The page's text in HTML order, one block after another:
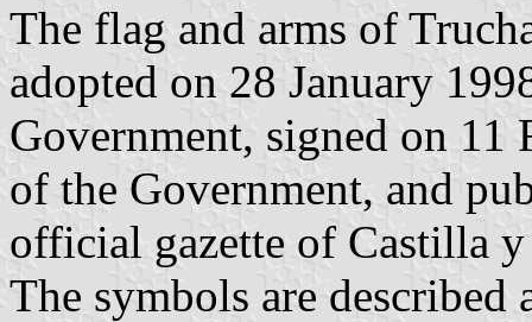
The flag and arms of
adopted on 28 January
Government, signed on 11
of the Government, and
official gazette of Castilla
The symbols are described